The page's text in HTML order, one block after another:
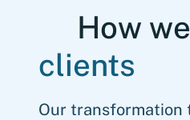
How we
clients
Our transformation